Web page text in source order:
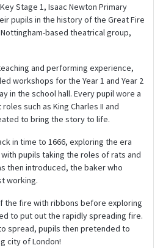
Stage 1, Isaac Newton Primary
pupils in the history of the Great Fire
based theatrical group,
and performing experience,
workshops for the Year 1 and Year 2
in the school hall. Every pupil wore a
such as King Charles II and
to bring the story to life.
in time to 1666, exploring the era
pupils taking the roles of rats and
then introduced, the baker who
working.
the fire with ribbons before exploring
to put out the rapidly spreading fire.
spread, pupils then pretended to
city of London!